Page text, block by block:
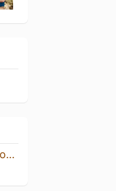
Riverlands Brewing Company